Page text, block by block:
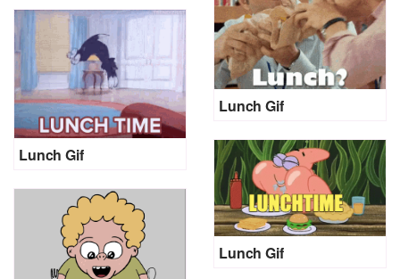
Lunch Gif
Lunch Gif
Lunch Gif